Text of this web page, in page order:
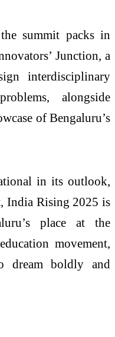
summit packs in
Junction, a
interdisciplinary
alongside
of Bengaluru’s
in its outlook,
India Rising 2025 is
place at the
movement,
dream boldly and